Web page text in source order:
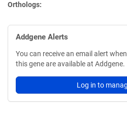
Orthologs
Addgene Alerts
You can receive an email alert
this gene are available at Addgene.
Log in to